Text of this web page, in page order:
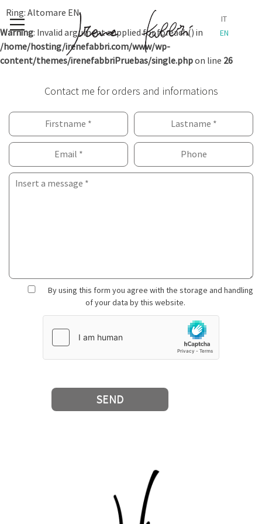
Skip
content
IT
EN
Ring: Altomare EN
Warning: Invalid argument supplied for foreach() in
/home/hosting/irenefabbri.com/www/wp-
content/themes/irenefabbriPruebas/single.phpon line 26
Contact me for orders and informations
By using this form you agree with the storage and handling
of your data by this website.